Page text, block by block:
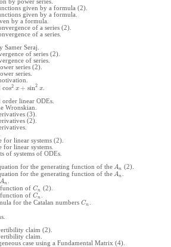
by power series.
given by a formula (2).
given by a formula.
by a formula.
of a series (2).
of a series.
Samer Seraj.
of series (2).
of series.
series (2).
series.
cos2 x + sin2 x.
order linear ODEs.
Wronskian.
(3).
(2).
for linear systems (2).
for linear systems.
of systems of ODEs.
for the generating function of the An (2).
for the generating function of the An
An
of Cn (2).
of Cn
for the Catalan numbers Cn
claim (2).
claim.
case using a Fundamental Matrix (4).